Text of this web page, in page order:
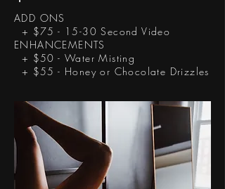
ADD ONS
+ $75 - 15-30 Second Video
ENHANCEMENTS
+ $50 - Water Misting
+ $55 - Honey or Chocolate Drizzles